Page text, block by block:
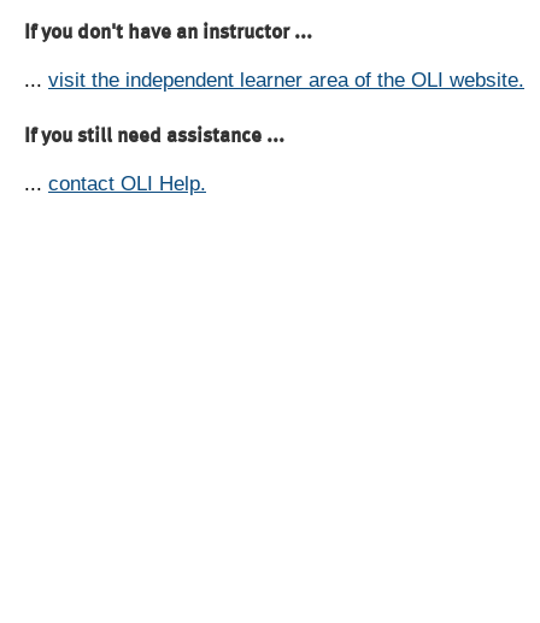
If you don't have an instructor ...
... visit the independent learner area of the OLI website.
If you still need assistance ...
... contact OLI Help.